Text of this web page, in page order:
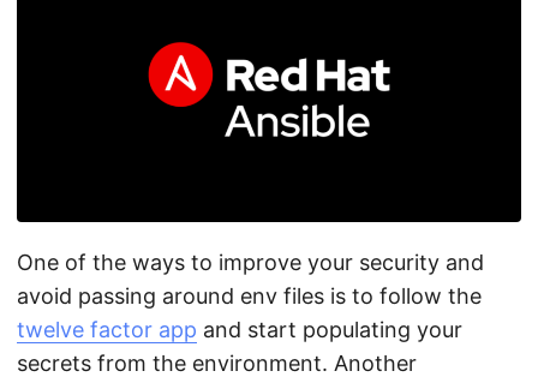
One of the ways to improve your security and
avoid passing around env files is to follow the
twelve factor app and start populating your
secrets from the environment. Another